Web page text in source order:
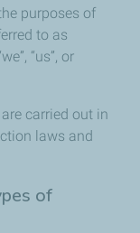
purposes of
to as
“us”, or
carried out in
laws and
of